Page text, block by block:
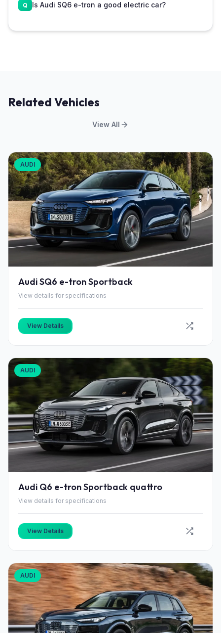
Is Audi SQ6 e-tron a good electric car?
Related Vehicles
View All
AUDI
Audi SQ6 e-tron Sportback
View details for specifications
View Details
AUDI
Audi Q6 e-tron Sportback quattro
View details for specifications
View Details
AUDI